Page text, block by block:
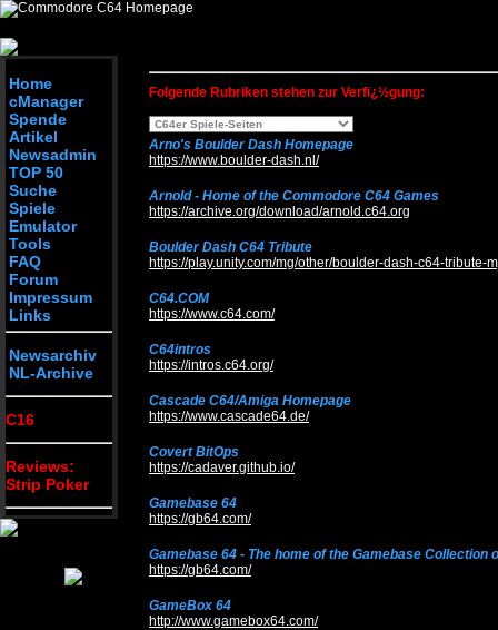
Home
cManager
Spende
Artikel
Newsadmin
TOP 50
Suche
Spiele
Emulator
Tools
FAQ
Forum
Impressum
Links
Newsarchiv
NL-Archive
C16
Reviews:
Strip Poker
Folgende Rubriken stehen zur Verfï¿½gung:
Arno's Boulder Dash Homepage
https://www.boulder-dash.nl/
Arnold - Home of the Commodore C64 Games
https://archive.org/download/arnold.c64.org
Boulder Dash C64 Tribute
https://play.unity.com/mg/other/boulder-dash-c64-tribute-
C64.COM
https://www.c64.com/
C64intros
https://intros.c64.org/
Cascade C64/Amiga Homepage
https://www.cascade64.de/
Covert BitOps
https://cadaver.github.io/
Gamebase 64
https://gb64.com/
Gamebase 64 - The home of the Gamebase Collection
https://gb64.com/
GameBox 64
http://www.gamebox64.com/